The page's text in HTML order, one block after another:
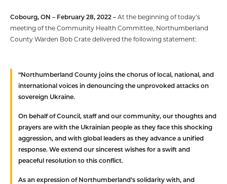
Cobourg, ON – February 28, 2022 –At the beginning of today’s
meeting of the Community Health Committee, Northumberland
County Warden Bob Crate delivered the following statement:
“Northumberland County joins the chorus of local, national, and
international voices in denouncing the unprovoked attacks on
sovereign Ukraine.
On behalf of Council, staff and our community, our thoughts and
prayers are with the Ukrainian people as they face this shocking
aggression, and with global leaders as they advance a unified
response. We extend our sincerest wishes for a swift and
peaceful resolution to this conflict.
As an expression of Northumberland’s solidarity with, and